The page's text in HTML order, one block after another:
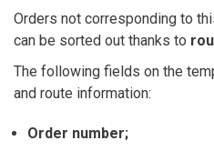
Orders not corresponding to
can be sorted out thanks to
The following fields on the
and route information:
Order number;